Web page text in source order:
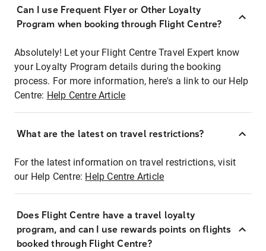
Can I use Frequent Flyer or Other Loyalty
Program when booking through Flight Centre?
Absolutely! Let your Flight Centre Travel Expert know
your Loyalty Program details during the booking
process. For more information, here's a link to our Help
Centre: Help Centre Article
What are the latest on travel restrictions?
For the latest information on travel restrictions, visit
our Help Centre: Help Centre Article
Does Flight Centre have a travel loyalty
program, and can I use rewards points on flights
booked through Flight Centre?